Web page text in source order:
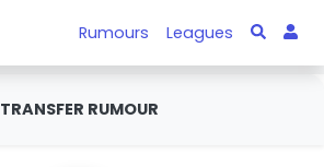
Rumours Leagues
TRANSFER RUMOUR